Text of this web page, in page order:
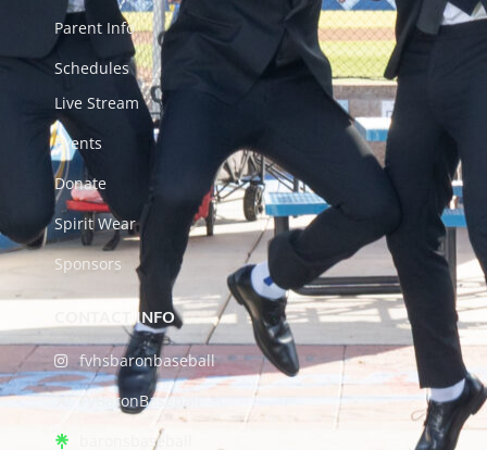
Parent Info
Schedules
Live Stream
Events
Donate
Spirit Wear
Sponsors
CONTACT INFO
fvhsbaronbaseball
FVBaronBaseball
baronsbaseball